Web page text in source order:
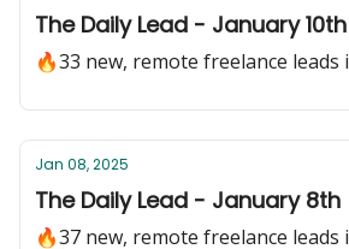
The Daily Lead - January 10th
🔥33 new, remote freelance leads
Jan 08, 2025
The Daily Lead - January 8th
🔥37 new, remote freelance leads